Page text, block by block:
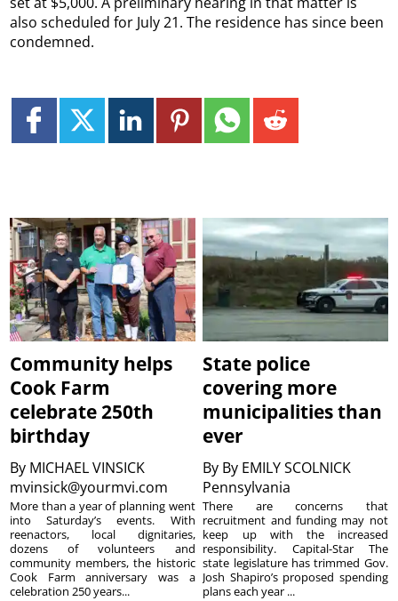
also scheduled for July 21. The residence has since been
condemned.
Community helps
Cook Farm
celebrate 250th
birthday
By MICHAEL VINSICK
mvinsick@yourmvi.com
More than a year of planning went
into Saturday’s events. With
reenactors, local dignitaries,
dozens of volunteers and
community members, the historic
Cook Farm anniversary was a
celebration 250 years...
State police
covering more
municipalities than
ever
By By EMILY SCOLNICK
Pennsylvania
There are concerns that
recruitment and funding may not
keep up with the increased
responsibility. Capital-Star The
state legislature has trimmed Gov.
Josh Shapiro’s proposed spending
plans each year ...